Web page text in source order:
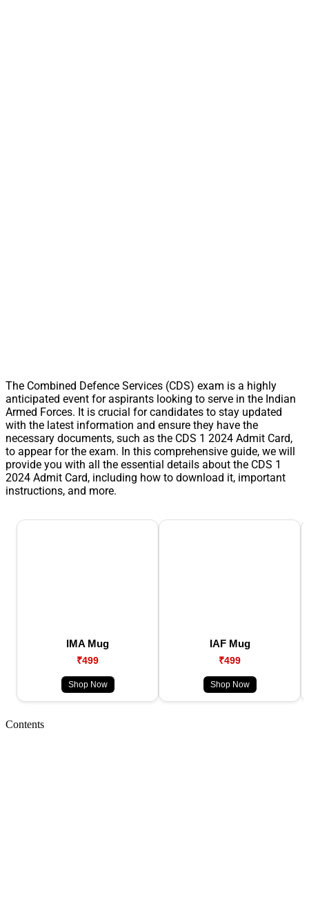
The Combined Defence Services (CDS) exam is a highly
anticipated event for aspirants looking to serve in the Indian
Armed Forces. It is crucial for candidates to stay updated
with the latest information and ensure they have the
necessary documents, such as the CDS 1 2024 Admit Card,
to appear for the exam. In this comprehensive guide, we will
provide you with all the essential details about the CDS 1
2024 Admit Card, including how to download it, important
instructions, and more.
IMA Mug
₹499
Shop Now
IAF Mug
₹499
Shop Now
Contents